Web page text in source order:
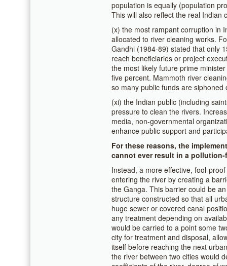
population is equally (population
This will also reflect the real Indian
(x) the most rampant corruption in
allocated to river cleaning works.
Gandhi (1984-89) stated that only
reach beneficiaries or project
the most likely future prime
five percent. Mammoth river
so many public funds are siphoned
(xi) the Indian public (including
pressure to clean the rivers.
media, non-governmental
enhance public support and
For these reasons, the
cannot ever result in a pollution-
Instead, a more effective, fool-
entering the river by creating a
the Ganga. This barrier could be
structure constructed so that all
huge sewer or covered canal
any treatment depending on
would be carried to a point some
city for treatment and disposal,
itself before reaching the next
the river between two cities would